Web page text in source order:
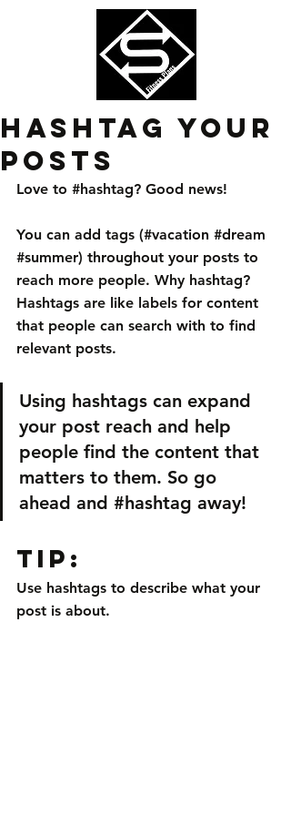
Hashtag Your
Posts
Love to #hashtag? Good news!
You can add tags (#vacation #dream
#summer) throughout your posts to
reach more people. Why hashtag?
Hashtags are like labels for content
that people can search with to find
relevant posts.
Using hashtags can expand
your post reach and help
people find the content that
matters to them. So go
ahead and #hashtag away!
Tip:
Use hashtags to describe what your
post is about.